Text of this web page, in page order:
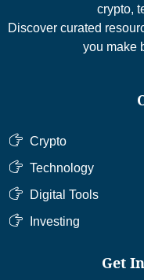
crypto,
Discover curated
you make
Crypto
Technology
Digital Tools
Investing
Get